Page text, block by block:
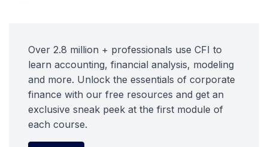
Over 2.8 million + professionals use CFI to
learn accounting, financial analysis, modeling
and more. Unlock the essentials of corporate
finance with our free resources and get an
exclusive sneak peek at the first module of
each course.